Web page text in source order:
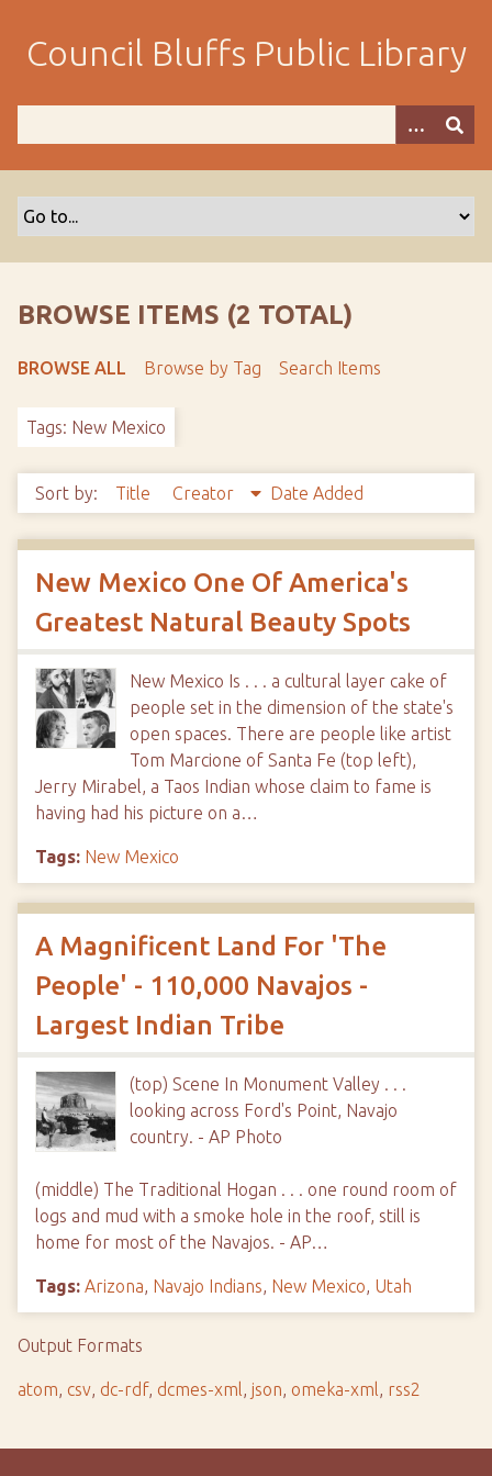
m
Council Bluffs Public Library
BROWSE ITEMS (2 TOTAL)
BROWSE ALL Browse by Tag Search Items
Tags: New Mexico
Sort by: Title Creator Date Added
New Mexico One Of America's
Greatest Natural Beauty Spots
New Mexico Is . . . a cultural layer cake of
people set in the dimension of the state's
open spaces. There are people like artist
Tom Marcione of Santa Fe (top left),
Jerry Mirabel, a Taos Indian whose claim to fame is
having had his picture on a…
Tags: New Mexico
A Magnificent Land For 'The
People' - 110,000 Navajos -
Largest Indian Tribe
(top) Scene In Monument Valley . . .
looking across Ford's Point, Navajo
country. - AP Photo
(middle) The Traditional Hogan . . . one round room of
logs and mud with a smoke hole in the roof, still is
home for most of the Navajos. - AP…
Tags: Arizona, Navajo Indians, New Mexico, Utah
Output Formats
atom, csv, dc-rdf, dcmes-xml, json, omeka-xml, rss2